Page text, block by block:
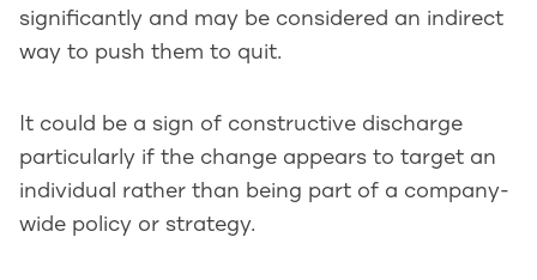
significantly and may be considered an indirect
way to push them to quit.
It could be a sign of constructive discharge
particularly if the change appears to target an
individual rather than being part of a company-
wide policy or strategy.